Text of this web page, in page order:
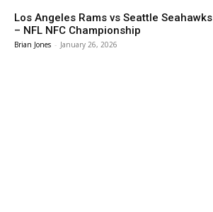
Los Angeles Rams vs Seattle
– NFL NFC Championship
Brian Jones - January 26, 2026